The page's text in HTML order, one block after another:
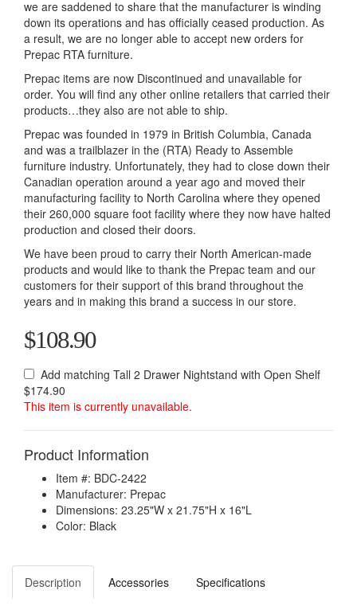
we are saddened to share that the manufacturer is winding
down its operations and has officially ceased production. As
a result, we are no longer able to accept new orders for
Prepac RTA furniture.
Prepac items are now Discontinued and unavailable for
order. You will find any other online retailers that carried their
products…they also are not able to ship.
Prepac was founded in 1979 in British Columbia, Canada
and was a trailblazer in the (RTA) Ready to Assemble
furniture industry. Unfortunately, they had to close down their
Canadian operation around a year ago and moved their
manufacturing facility to North Carolina where they opened
their 260,000 square foot facility where they now have halted
production and closed their doors.
We have been proud to carry their North American-made
products and would like to thank the Prepac team and our
customers for their support of this brand throughout the
years and in making this brand a success in our store.
$108.90
Add matching Tall 2 Drawer Nightstand with Open Shelf
$174.90
This item is currently unavailable.
Product Information
Item #: BDC-2422
Manufacturer: Prepac
Dimensions: 23.25"W x 21.75"H x 16"L
Color: Black
Description Accessories Specifications